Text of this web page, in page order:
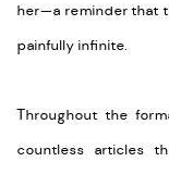
her—a reminder that
painfully infinite.
Throughout the
countless articles